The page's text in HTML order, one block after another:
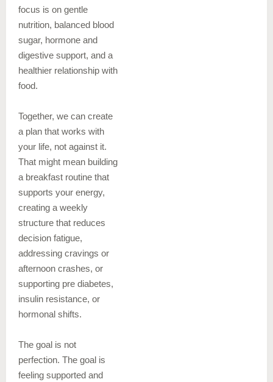
focus is on gentle
nutrition, balanced blood
sugar, hormone and
digestive support, and a
healthier relationship with
food.
Together, we can create
a plan that works with
your life, not against it.
That might mean building
a breakfast routine that
supports your energy,
creating a weekly
structure that reduces
decision fatigue,
addressing cravings or
afternoon crashes, or
supporting pre diabetes,
insulin resistance, or
hormonal shifts.
The goal is not
perfection. The goal is
feeling supported and